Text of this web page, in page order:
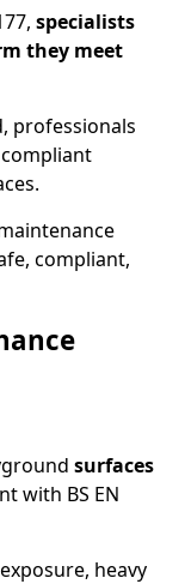
specialists
they meet
professionals
compliant,
surfaces
with BS EN
heavy